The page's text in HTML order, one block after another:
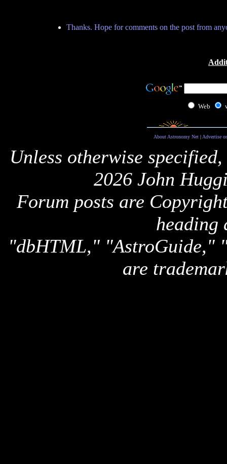
Thanks. Hope for comments on the post from
Web
About Astronomy Net| Advertise
Unless otherwise
2026 John
Forum posts are
heading
"dbHTML," "AstroGuide,"
are